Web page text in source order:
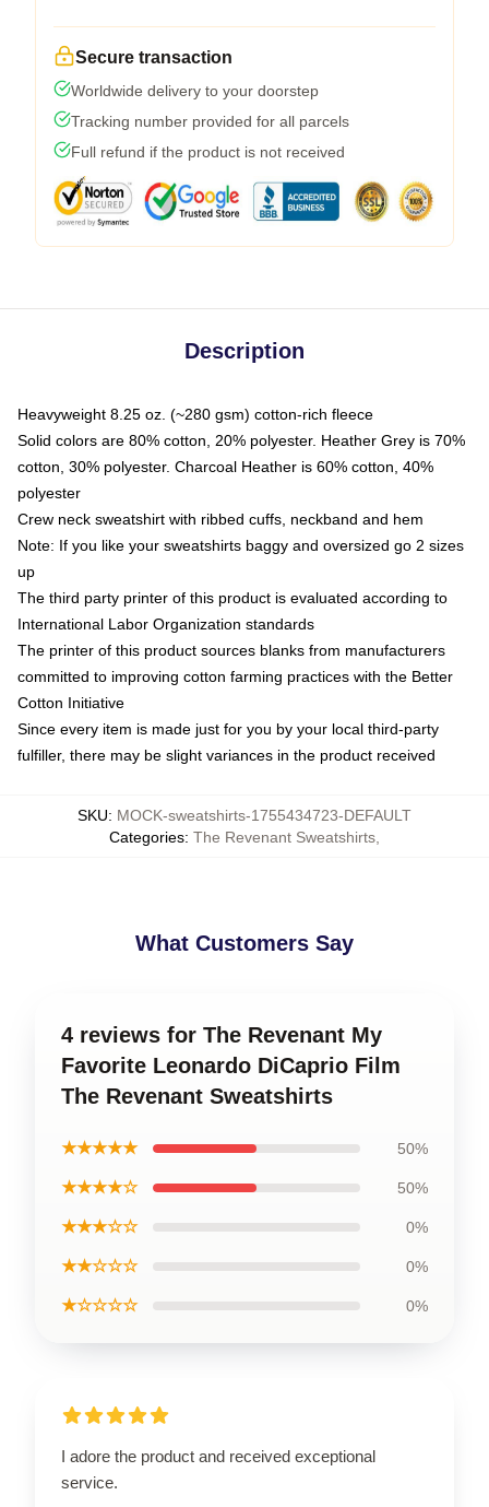
Secure transaction
Worldwide delivery to your doorstep
Tracking number provided for all parcels
Full refund if the product is not received
Description
Heavyweight 8.25 oz. (~280 gsm) cotton-rich fleece
Solid colors are 80% cotton, 20% polyester. Heather Grey is 70%
cotton, 30% polyester. Charcoal Heather is 60% cotton, 40%
polyester
Crew neck sweatshirt with ribbed cuffs, neckband and hem
Note: If you like your sweatshirts baggy and oversized go 2 sizes
up
The third party printer of this product is evaluated according to
International Labor Organization standards
The printer of this product sources blanks from manufacturers
committed to improving cotton farming practices with the Better
Cotton Initiative
Since every item is made just for you by your local third-party
fulfiller, there may be slight variances in the product received
SKU: MOCK-sweatshirts-1755434723-DEFAULT
Categories: The Revenant Sweatshirts
What Customers Say
4 reviews for The Revenant My
Favorite Leonardo DiCaprio Film
The Revenant Sweatshirts
★★★★★ 50%
★★★★☆ 50%
★★★☆☆ 0%
★★☆☆☆ 0%
★☆☆☆☆ 0%
I adore the product and received exceptional
service.